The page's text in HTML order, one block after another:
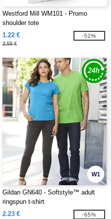
Westford Mill WM101 - Promo
shoulder tote
1.22 €
2.55 €
-52%
W1
Gildan GN640 - Softstyle™ adult
ringspun t-shirt
2.23 €
-65%